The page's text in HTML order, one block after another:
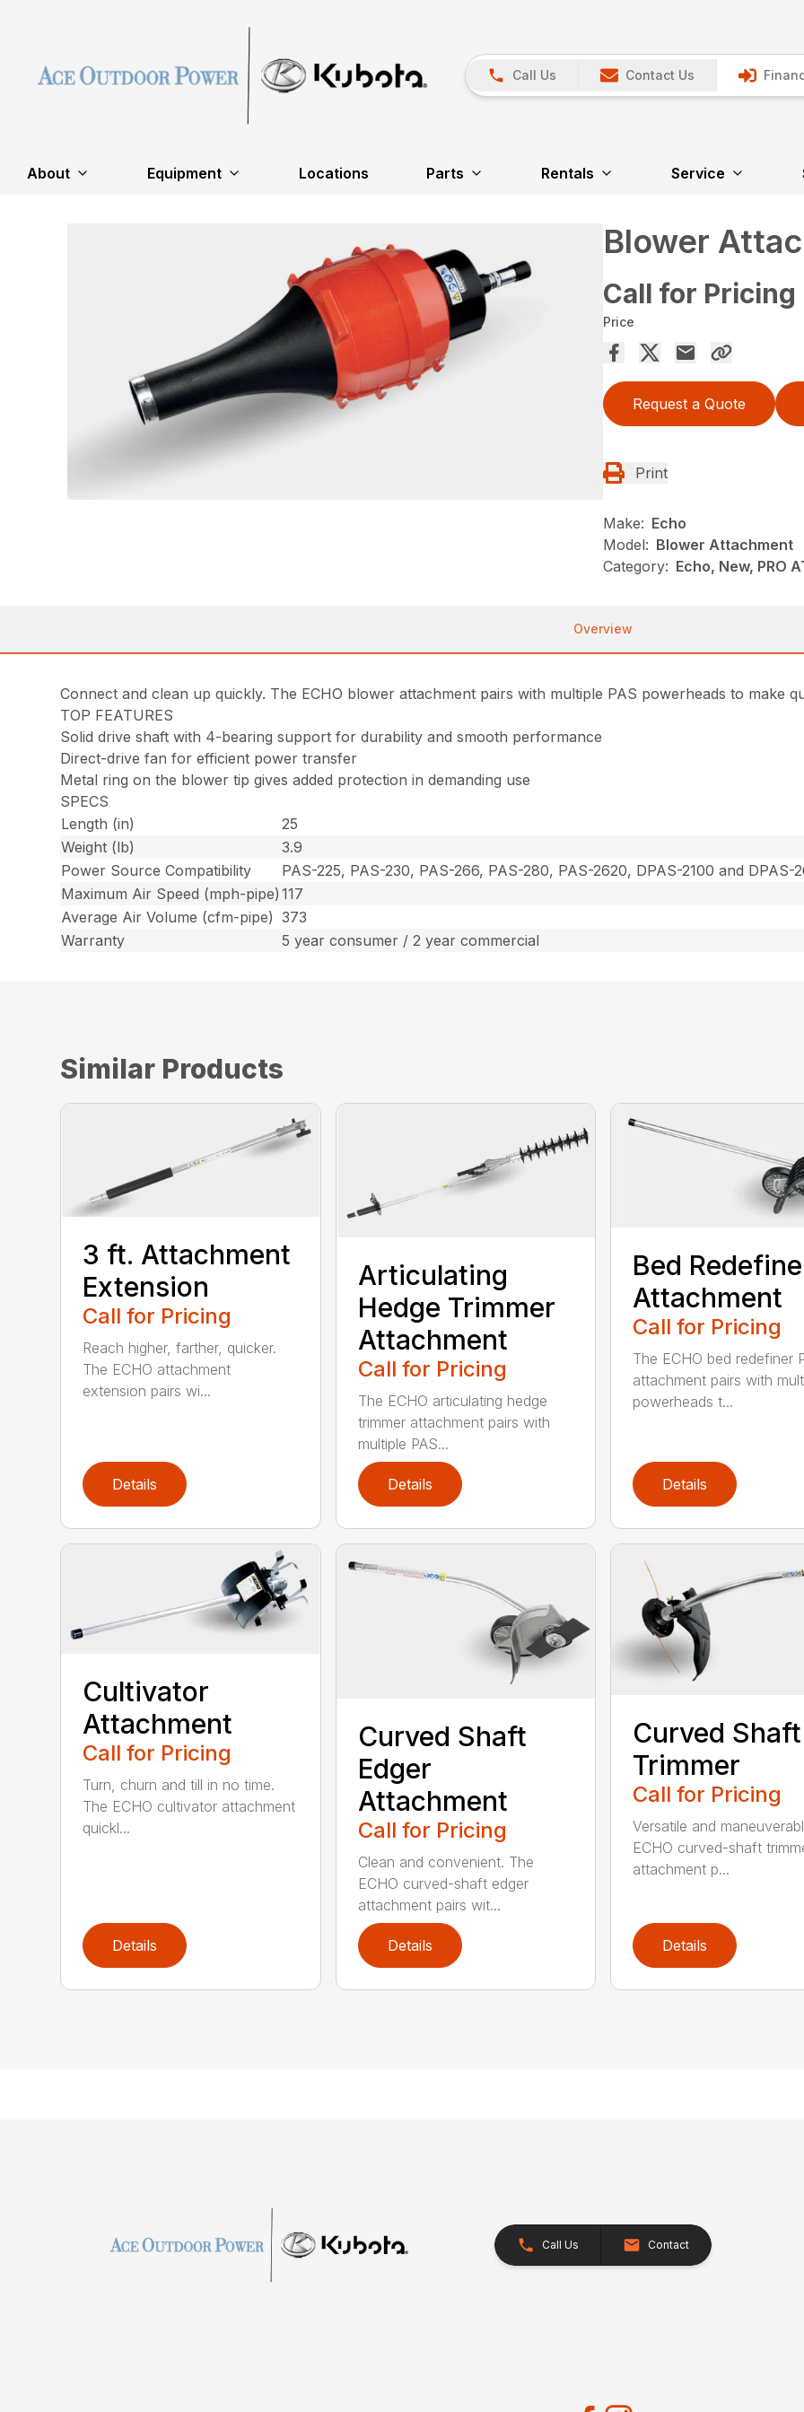
Call Us Contact Us
About Equipment Locations Parts Rentals Service
Blower
Call for Pricing
Price
Request a Quote
Print
Make: Echo
Model: Blower Attachment
Category: Echo, New, PRO
Overview
Connect and clean up quickly. The ECHO blower attachment pairs with multiple PAS powerheads to make
TOP FEATURES
Solid drive shaft with 4-bearing support for durability and smooth performance
Direct-drive fan for efficient power transfer
Metal ring on the blower tip gives added protection in demanding use
SPECS
Length (in)
25
Weight (lb)
3.9
Power Source Compatibility
PAS-225, PAS-230, PAS-266, PAS-280, PAS-2620, DPAS-2100 and DPAS-
Maximum Air Speed (mph-pipe) 117
Average Air Volume (cfm-pipe) 373
Warranty
5 year consumer / 2 year commercial
Similar Products
3 ft. Attachment
Extension
Call for Pricing
Reach higher, farther, quicker.
The ECHO attachment
extension pairs wi...
Details
Articulating
Hedge Trimmer
Attachment
Call for Pricing
The ECHO articulating hedge
trimmer attachment pairs with
multiple PAS...
Details
Bed
Attachment
Call for Pricing
The ECHO bed redefiner
attachment pairs with
powerheads t...
Details
Cultivator
Attachment
Call for Pricing
Turn, churn and till in no time.
The ECHO cultivator attachment
quickl...
Details
Curved Shaft
Edger
Attachment
Call for Pricing
Clean and convenient. The
ECHO curved-shaft edger
attachment pairs wit...
Details
Curved Shaft
Trimmer
Call for Pricing
Versatile and
ECHO curved-shaft
attachment p...
Details
Call Us Contact